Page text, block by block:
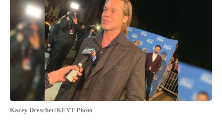
Kacey Drescher/KEYT Photo